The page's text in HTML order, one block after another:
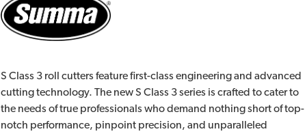
S Class 3 roll cutters feature first-class engineering and advanced
cutting technology. The new S Class 3 series is crafted to cater to
the needs of true professionals who demand nothing short of top-
notch performance, pinpoint precision, and unparalleled